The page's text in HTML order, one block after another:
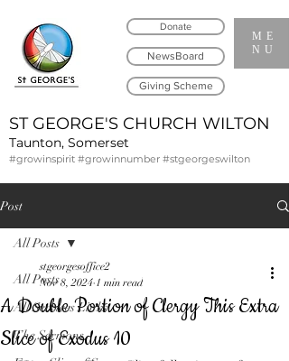
ME
NU
ST GEORGE'S CHURCH WILTON
Taunton, Somerset
NewsBoard
Donate
#growinspirit #growinnumber #stgeorgeswilton
Giving Scheme
Post
All Posts
All Services Links
The Sermons
All Posts
A Double Portion of Clergy This Extra
Slice of Exodus 10
stgeorgesoffice2
Nov 8, 2024 1 min read